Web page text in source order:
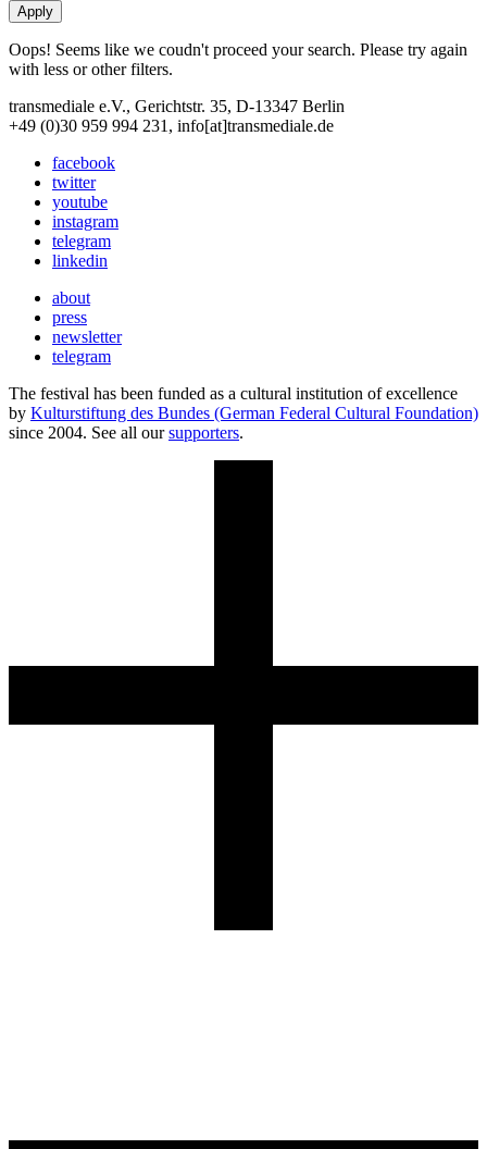
Oops! Seems like we coudn't proceed your search. Please try again
with less or other filters.
transmediale e.V., Gerichtstr. 35, D-13347 Berlin
+49 (0)30 959 994 231, info[at]transmediale.de
facebook
twitter
youtube
instagram
telegram
linkedin
about
press
newsletter
telegram
The festival has been funded as a cultural institution of excellence
by Kulturstiftung des Bundes (German Federal Cultural Foundation)
since 2004. See all oursupporters.